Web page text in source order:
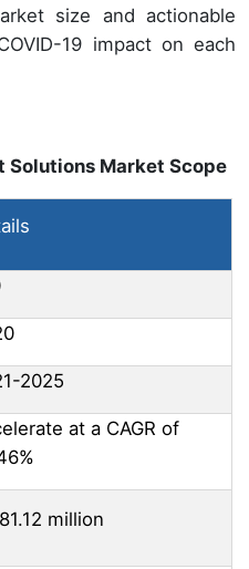
size and actionable
19 impact on each
Solutions Market Scope
2025
at a CAGR of
million